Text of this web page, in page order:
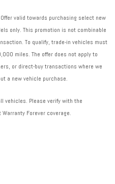
valid towards purchasing select new
only. This promotion is not combinable
To qualify, trade-in vehicles must
miles. The offer does not apply to
or direct-buy transactions where we
a new vehicle purchase.
vehicles. Please verify with the
Forever coverage.